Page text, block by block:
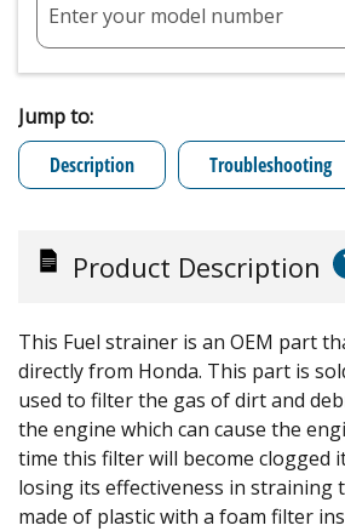
Enter your model number
Jump to:
Description
Troubleshooting
Product Description
This Fuel strainer is an OEM part
directly from Honda. This part is
used to filter the gas of dirt and
the engine which can cause the
time this filter will become clogged
losing its effectiveness in straining
made of plastic with a foam filter